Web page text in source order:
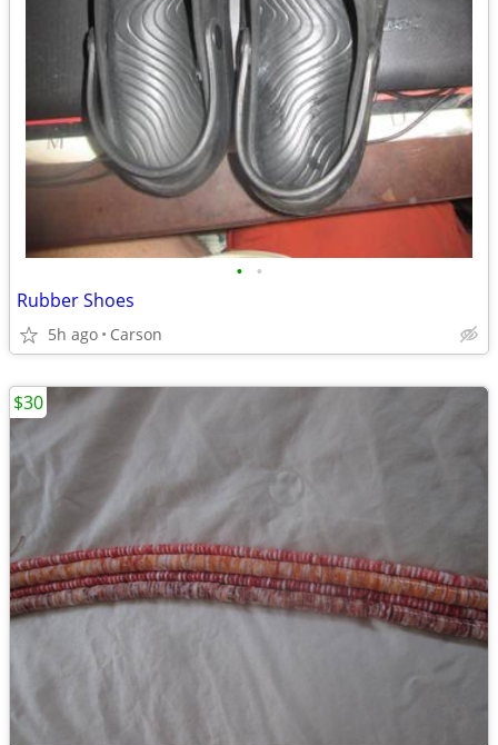
• •
Rubber Shoes
5h ago Carson
$30